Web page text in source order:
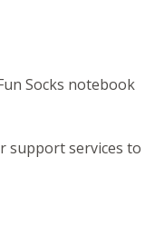
Socks notebook
support services to